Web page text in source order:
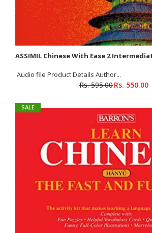
Audio file Product Details Author...
Rs. 595.00Rs. 550.00
SALE